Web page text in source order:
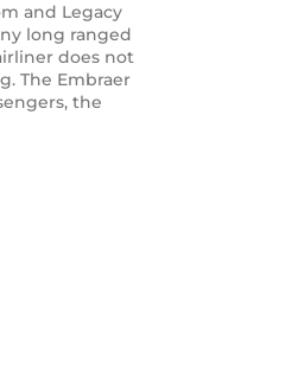
and Legacy
long ranged
does not
The Embraer
the